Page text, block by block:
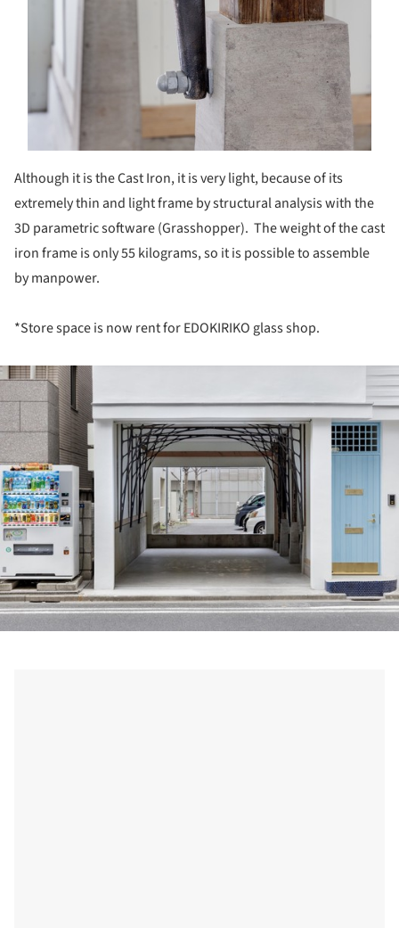
Although it is the Cast Iron, it is very light, because of its
extremely thin and light frame by structural analysis with the
3D parametric software (Grasshopper). The weight of the cast
iron frame is only 55 kilograms, so it is possible to assemble
by manpower.
*Store space is now rent for EDOKIRIKO glass shop.